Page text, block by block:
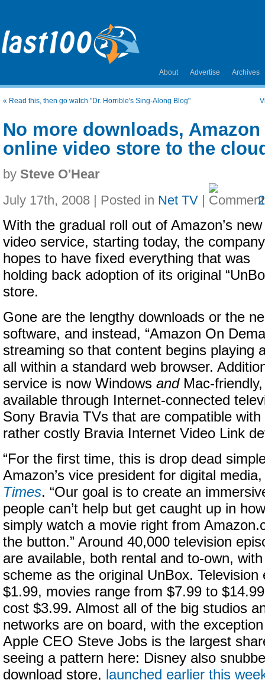
About Advertise Archives
« Read this, then go watch "Dr. Horrible's Sing-Along Blog"
No more downloads,
online video store to the
by Steve O'Hear
July 17th, 2008 | Posted in Net TV |
With the gradual roll out of Amazon’s new
video service, starting today, the company
hopes to have fixed everything that was
holding back adoption of its original
store.
Gone are the lengthy downloads or the
software, and instead, “Amazon On
streaming so that content begins playing
all within a standard web browser.
service is now Windows andMac-
available through Internet-connected
Sony Bravia TVs that are compatible with
rather costly Bravia Internet Video Link
“For the first time, this is drop dead
Amazon’s vice president for digital
Times. “Our goal is to create an
people can’t help but get caught up in
simply watch a movie right from
the button.” Around 40,000 television
are available, both rental and to-own,
scheme as the original UnBox. Television
$1.99, movies range from $7.99 to
cost $3.99. Almost all of the big studios
networks are on board, with the
Apple CEO Steve Jobs is the largest
seeing a pattern here: Disney also
download store, launched earlier this